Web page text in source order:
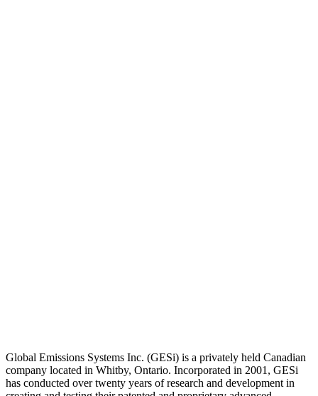
Global Emissions Systems Inc. (GESi) is a privately held Canadian
company located in Whitby, Ontario. Incorporated in 2001, GESi
has conducted over twenty years of research and development in